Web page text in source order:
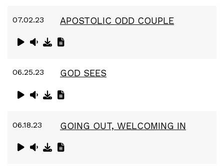
07.02.23 APOSTOLIC ODD COUPLE
06.25.23 GOD SEES
06.18.23 GOING OUT, WELCOMING IN